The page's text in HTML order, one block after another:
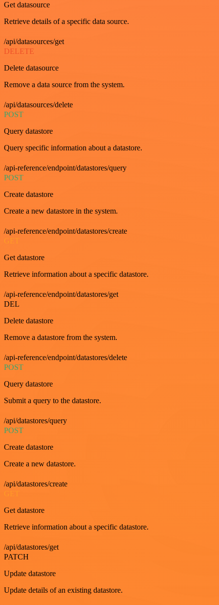
Get datasource
Retrieve details of a specific data source.
/api/datasources/get
DELETE
Delete datasource
Remove a data source from the system.
/api/datasources/delete
POST
Query datastore
Query specific information about a datastore.
/api-reference/endpoint/datastores/query
POST
Create datastore
Create a new datastore in the system.
/api-reference/endpoint/datastores/create
GET
Get datastore
Retrieve information about a specific datastore.
/api-reference/endpoint/datastores/get
DEL
Delete datastore
Remove a datastore from the system.
/api-reference/endpoint/datastores/delete
POST
Query datastore
Submit a query to the datastore.
/api/datastores/query
POST
Create datastore
Create a new datastore.
/api/datastores/create
Get datastore
Retrieve information about a specific datastore.
/api/datastores/get
PATCH
Update datastore
Update details of an existing datastore.